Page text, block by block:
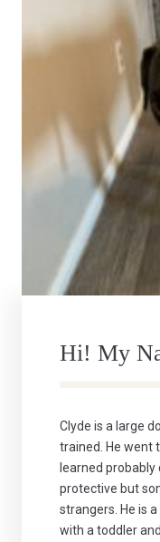
Hi! My
Clyde is a large
trained. He went
learned probably
protective but
strangers. He is
with a toddler